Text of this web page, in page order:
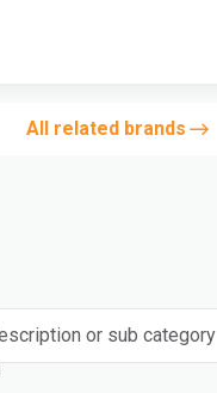
All related brands
or sub category